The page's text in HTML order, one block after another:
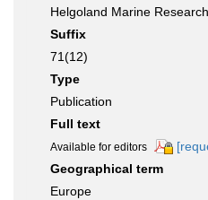
Helgoland Marine Research
Suffix
71(12)
Type
Publication
Full text
Available for editors
Geographical term
Europe